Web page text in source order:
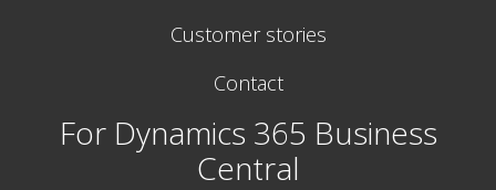
Customer stories
Contact
For Dynamics 365 Business
Central